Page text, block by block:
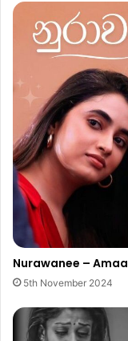
Nurawanee – Amaa
5th November 2024